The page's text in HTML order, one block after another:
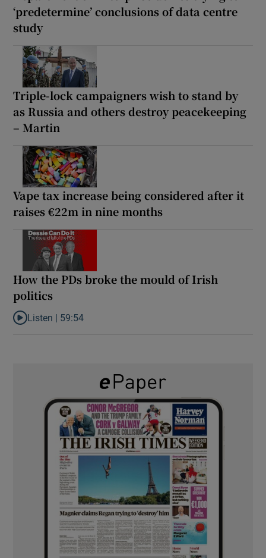
‘predetermine’ conclusions of data centre
study
Triple-lock campaigners wish to stand by
as Russia and others destroy peacekeeping
– Martin
Vape tax increase being considered after it
raises €22m in nine months
How the PDs broke the mould of Irish
politics
Listen to How the PDs broke the mould of Irish politics
Listen | 59:54